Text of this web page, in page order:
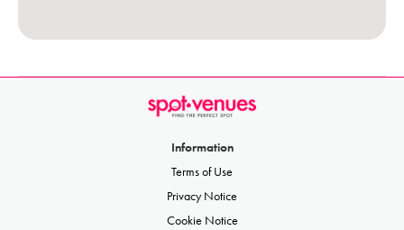
Information
Terms of Use
Privacy Notice
Cookie Notice